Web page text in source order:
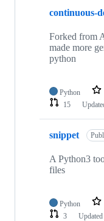
continuous-
Forked from
made more
python
Python
15
snippet
A Python3
files
Python
3
Updated